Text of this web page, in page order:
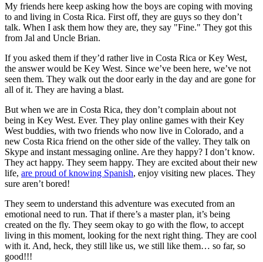
My friends here keep asking how the boys are coping with moving
to and living in Costa Rica. First off, they are guys so they don’t
talk. When I ask them how they are, they say "Fine." They got this
from Jal and Uncle Brian.
If you asked them if they’d rather live in Costa Rica or Key West,
the answer would be Key West. Since we’ve been here, we’ve not
seen them. They walk out the door early in the day and are gone for
all of it. They are having a blast.
But when we are in Costa Rica, they don’t complain about not
being in Key West. Ever. They play online games with their Key
West buddies, with two friends who now live in Colorado, and a
new Costa Rica friend on the other side of the valley. They talk on
Skype and instant messaging online. Are they happy? I don’t know.
They act happy. They seem happy. They are excited about their new
life, are proud of knowing Spanish, enjoy visiting new places. They
sure aren’t bored!
They seem to understand this adventure was executed from an
emotional need to run. That if there’s a master plan, it’s being
created on the fly. They seem okay to go with the flow, to accept
living in this moment, looking for the next right thing. They are cool
with it. And, heck, they still like us, we still like them… so far, so
good!!!